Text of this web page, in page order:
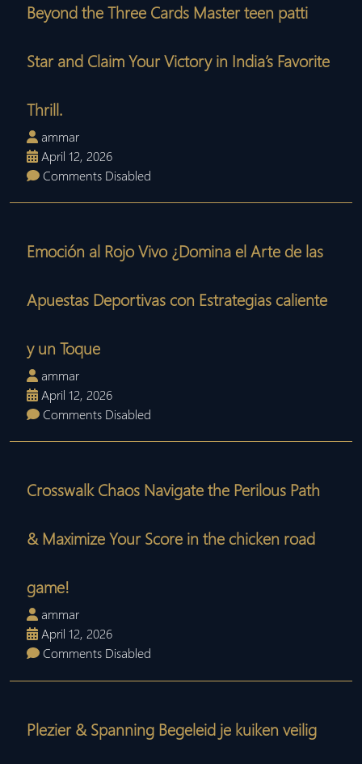
Beyond the Three Cards Master teen patti
Star and Claim Your Victory in India’s Favorite
Thrill.
ammar
April 12, 2026
Comments Disabled
Emoción al Rojo Vivo ¿Domina el Arte de las
Apuestas Deportivas con Estrategias caliente
y un Toque
ammar
April 12, 2026
Comments Disabled
Crosswalk Chaos Navigate the Perilous Path
& Maximize Your Score in the chicken road
game!
ammar
April 12, 2026
Comments Disabled
Plezier & Spanning Begeleid je kuiken veilig